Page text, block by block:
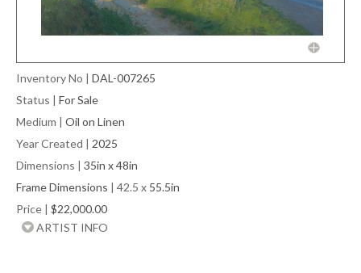
Inventory No
DAL-007265
Status
For Sale
Medium
Oil on Linen
Year Created
2025
Dimensions
35in x 48in
Frame Dimensions | 42.5 x 55.5in
Price
$22,000.00
ARTIST INFO